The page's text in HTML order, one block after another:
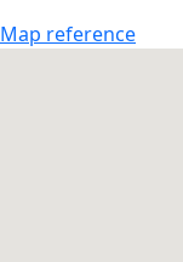
Map reference